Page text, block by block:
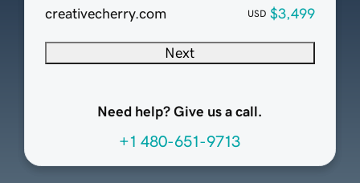
creativecherry.com USD $3,499
Next
Need help? Give us a call.
+1 480-651-9713